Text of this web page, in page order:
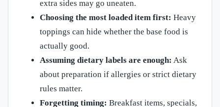
extra sides may go uneaten.
Choosing the most loaded item first: Heavy
toppings can hide whether the base food is
actually good.
Assuming dietary labels are enough: Ask
about preparation if allergies or strict dietary
rules matter.
Forgetting timing: Breakfast items, specials,